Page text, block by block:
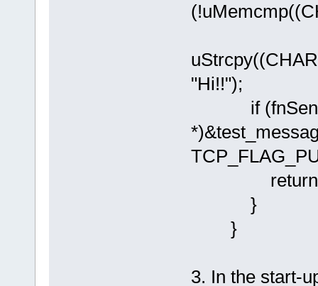
"Hi!!");
if
return
}
}
3. In the start-